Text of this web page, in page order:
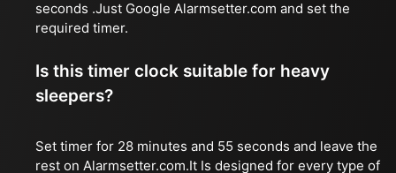
seconds .Just Google Alarmsetter.com and set the
required timer.
Is this timer clock suitable for heavy
sleepers?
Set timer for 28 minutes and 55 seconds and leave the
rest on Alarmsetter.com.It Is designed for every type of